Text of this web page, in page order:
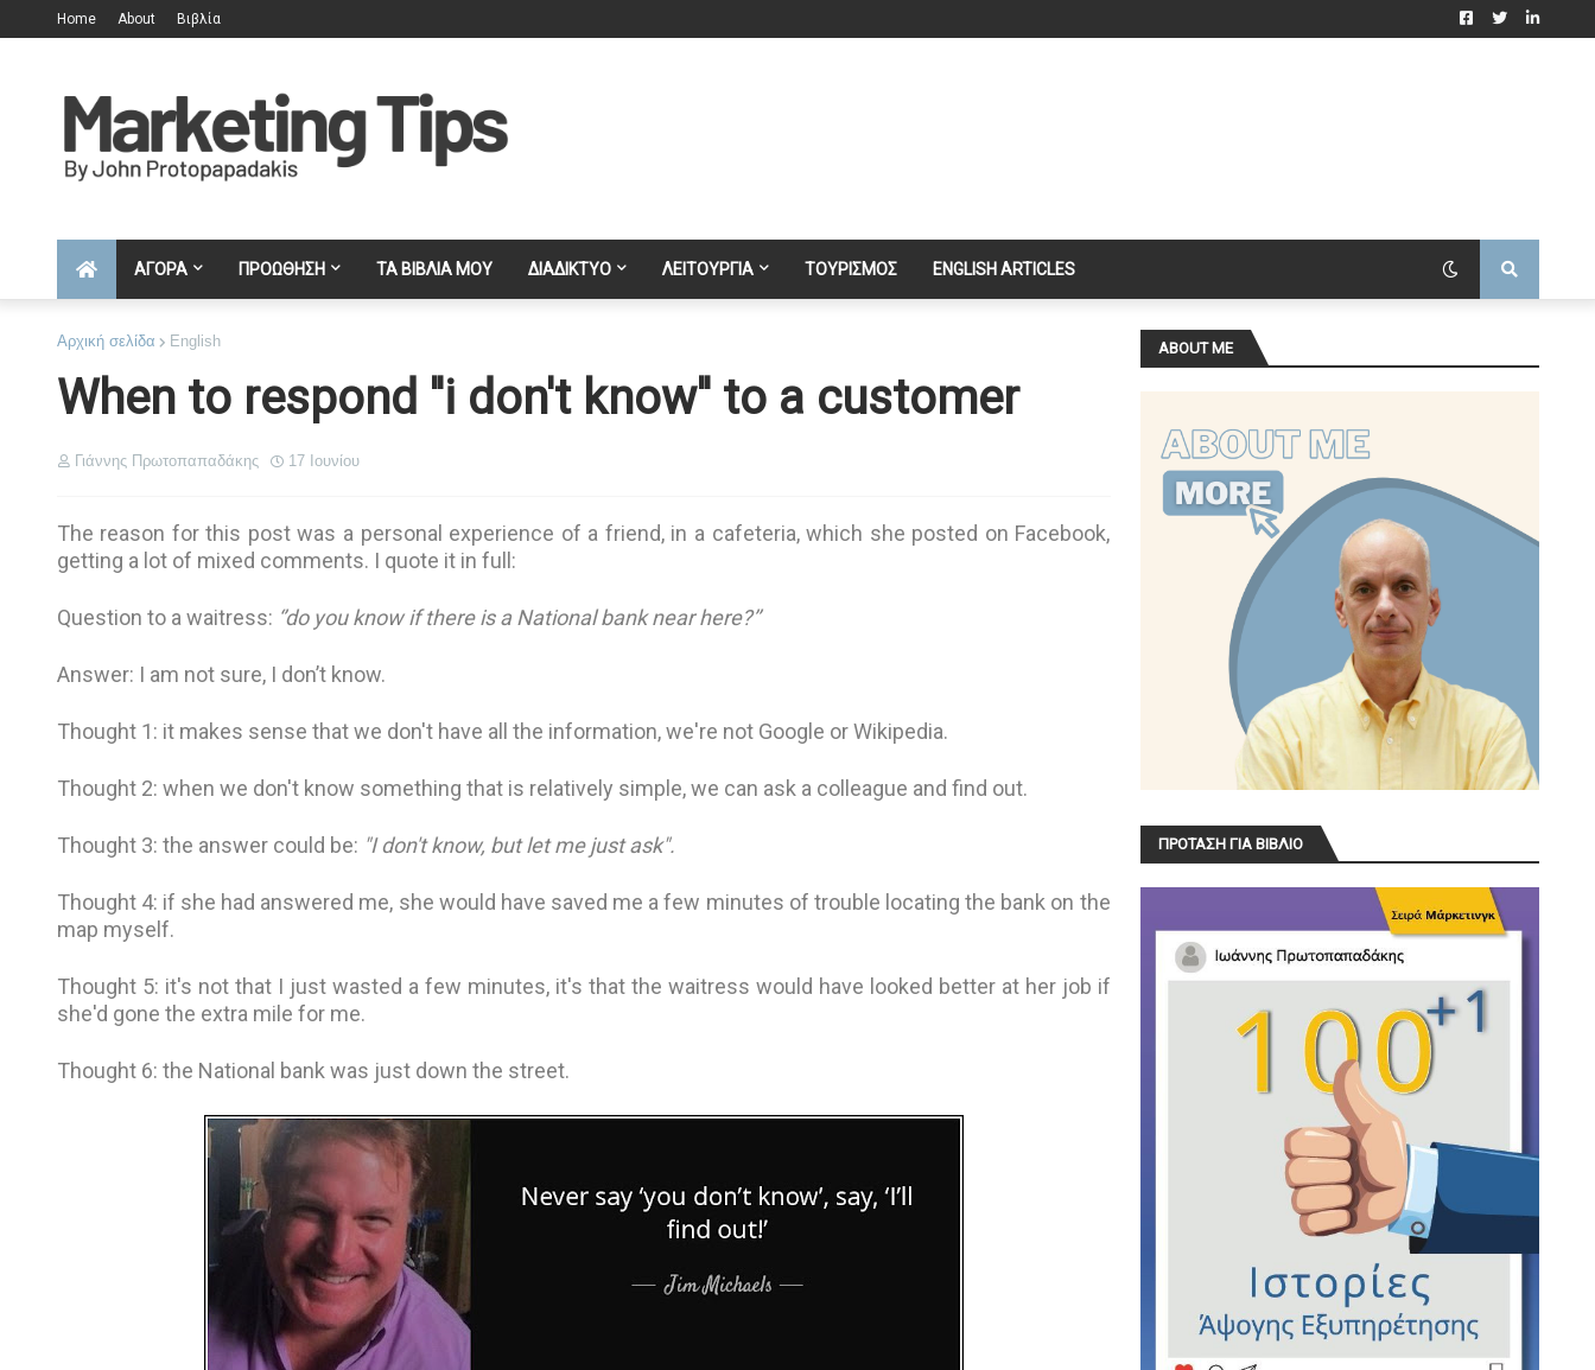
Home About Βιβλία
ΑΓΟΡΑ ΠΡΟΩΘΗΣΗ ΤΑ ΒΙΒΛΙΑ ΜΟΥ ΔΙΑΔΙΚΤΥΟ ΛΕΙΤΟΥΡΓΙΑ ΤΟΥΡΙΣΜΟΣ ENGLISH ARTICLES
Αρχική σελίδα English
When to respond ''i don't know'' to a customer
Γιάννης Πρωτοπαπαδάκης 17 Ιουνίου
The reason for this post was a personal experience of a friend, in a cafeteria, which she posted on Facebook,
getting a lot of mixed comments. I quote it in full:
Question to a waitress: ‘’do you know if there is a National bank near here?’’
Answer: I am not sure, I don’t know.
Thought 1: it makes sense that we don't have all the information, we're not Google or Wikipedia.
Thought 2: when we don't know something that is relatively simple, we can ask a colleague and find out.
Thought 3: the answer could be: "I don't know, but let me just ask".
Thought 4: if she had answered me, she would have saved me a few minutes of trouble locating the bank on the
map myself.
Thought 5: it's not that I just wasted a few minutes, it's that the waitress would have looked better at her job if
she'd gone the extra mile for me.
Thought 6: the National bank was just down the street.
ABOUT ME
ΠΡΟΤΑΣΗ ΓΙΑ ΒΙΒΛΙΟ